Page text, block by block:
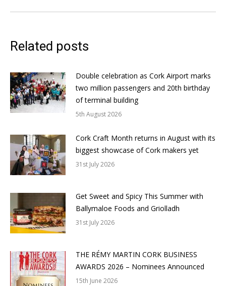
Related posts
Double celebration as Cork Airport marks
two million passengers and 20th birthday
of terminal building
5th August 2026
Cork Craft Month returns in August with its
biggest showcase of Cork makers yet
31st July 2026
Get Sweet and Spicy This Summer with
Ballymaloe Foods and Griolladh
31st July 2026
THE RÉMY MARTIN CORK BUSINESS
AWARDS 2026 – Nominees Announced
15th June 2026